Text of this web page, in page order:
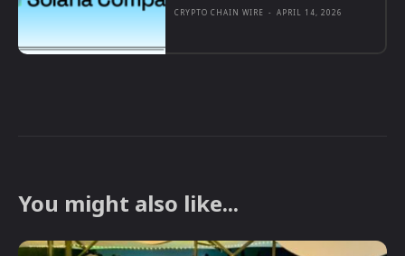
CRYPTO CHAIN WIRE - APRIL 14, 2026
You might also like...